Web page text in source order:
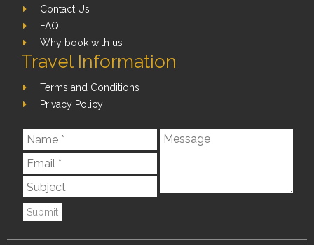
Contact Us
FAQ
Why book with us
Travel Information
Terms and Conditions
Privacy Policy
Submit